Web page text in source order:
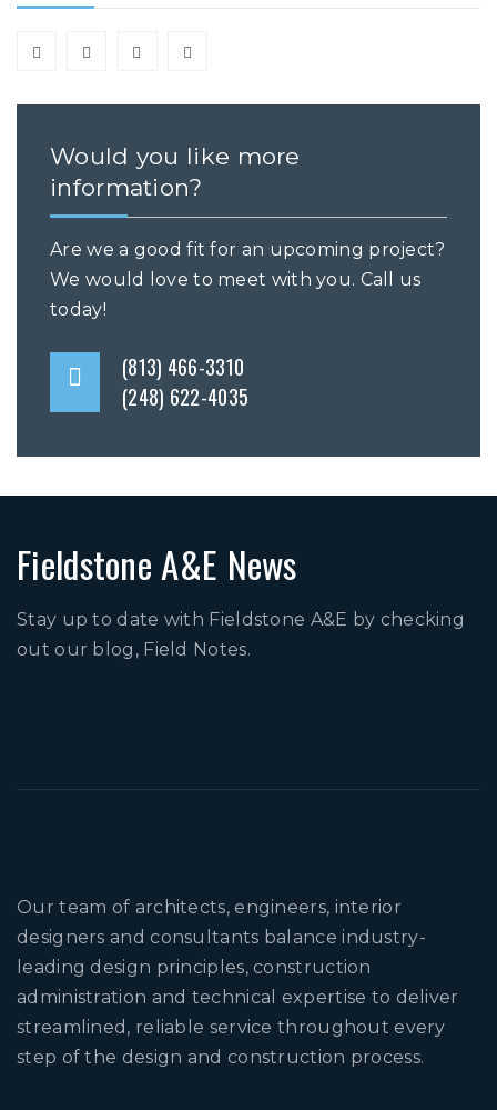
Would you like more
information?
Are we a good fit for an upcoming project?
We would love to meet with you. Call us
today!
(813) 466-3310
(248) 622-4035
Fieldstone A&E News
Stay up to date with Fieldstone A&E by checking
out our blog, Field Notes.
Our team of architects, engineers, interior
designers and consultants balance industry-
leading design principles, construction
administration and technical expertise to deliver
streamlined, reliable service throughout every
step of the design and construction process.